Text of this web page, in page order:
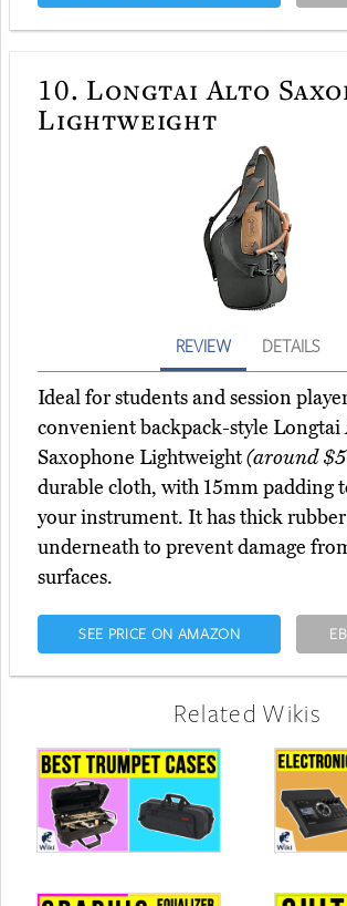
10. Longtai Alto
Lightweight
REVIEW DETAILS
Ideal for students and session
convenient backpack-style Longtai
Saxophone Lightweight(around
durable cloth, with 15mm padding
your instrument. It has thick
underneath to prevent damage
surfaces.
SEE PRICE ON AMAZON
Related Wikis